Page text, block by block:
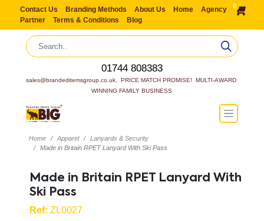
Contact Us Branding Methods About Us Home
Agency
Partner
Terms & Conditions Blog
0
01744 808383
sales@brandeditemsgroup.co.uk,  PRICE MATCH PROMISE!  MULTI-AWARD
WINNING FAMILY BUSINESS
Home Apparel
Lanyards & Security
Made in Britain RPET Lanyard With Ski Pass
Made in Britain RPET Lanyard With
Ski Pass
Ref: ZL0027